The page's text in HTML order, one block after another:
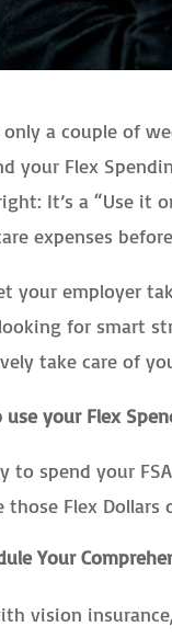
only a couple of
your Flex
It’s a “Use it
expenses
your employer
for smart
take care of
use your Flex
to spend your
those Flex Dollars
Your
vision